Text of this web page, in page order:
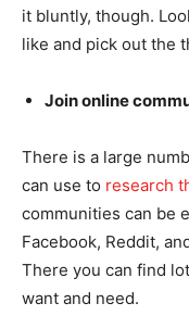
it bluntly, though.
like and pick out the
Join online
There is a large
can use to research
communities can be
Facebook, Reddit,
There you can find
want and need.